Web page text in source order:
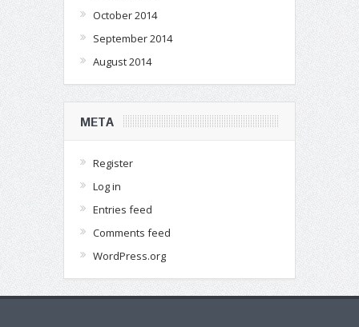
October 2014
September 2014
August 2014
META
Register
Log in
Entries feed
Comments feed
WordPress.org